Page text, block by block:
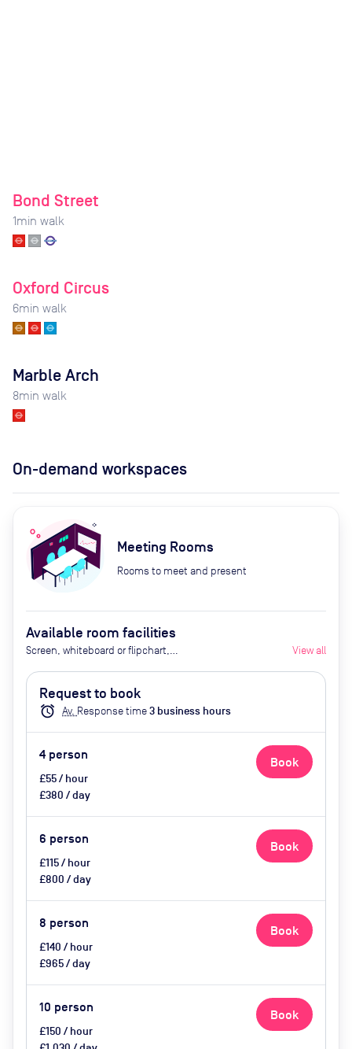
Bond Street
1min walk
Oxford Circus
6min walk
Marble Arch
8min walk
On-demand workspaces
Meeting Rooms
Rooms to meet and present
Available room facilities
Screen, whiteboard or flipchart,
healthy nibbles, bottled water,
catering available by advance
request
View all
Request to book
alarm Av. Response time3 business hours
4 person
£55 / hour
£380 / day
Book
6 person
£115 / hour
£800 / day
Book
8 person
£140 / hour
£965 / day
Book
10 person
£150 / hour
Book